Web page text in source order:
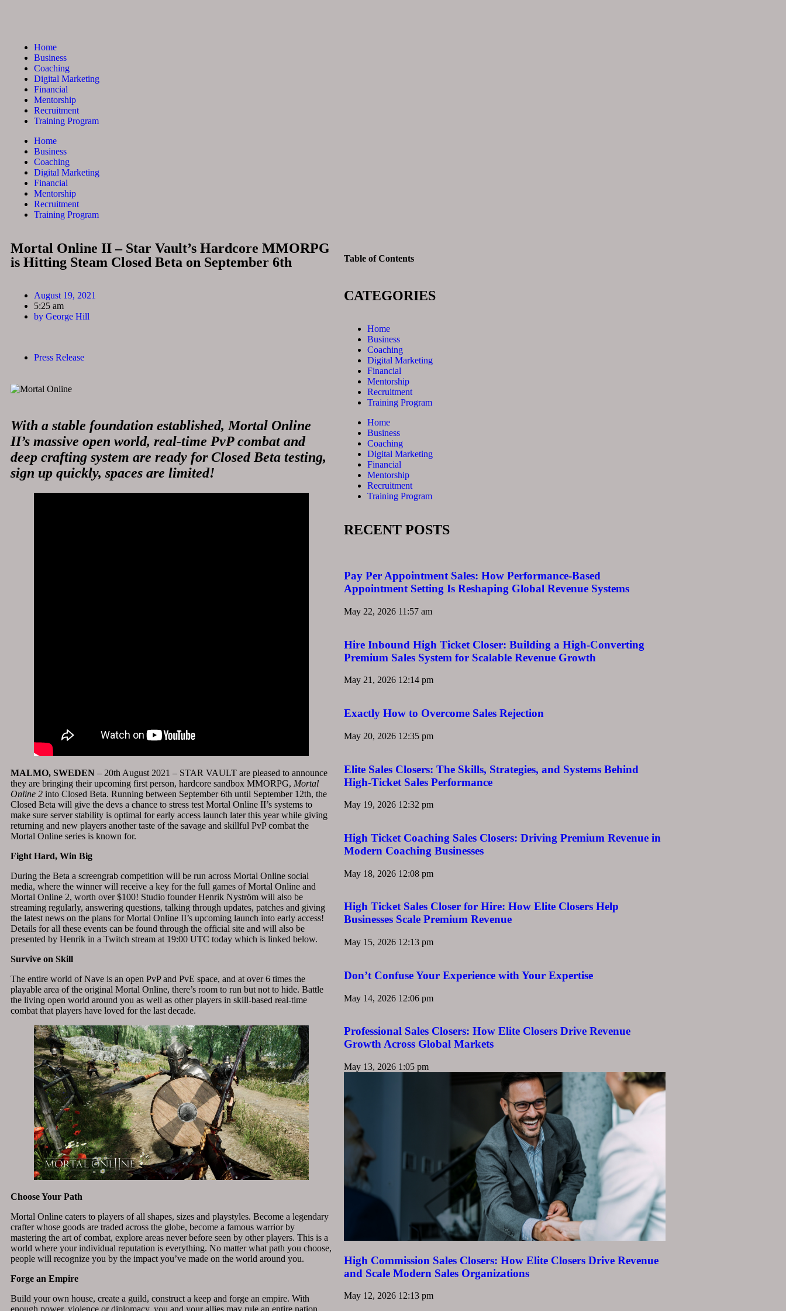
Home
Business
Coaching
Digital Marketing
Financial
Mentorship
Recruitment
Training Program
Home
Business
Coaching
Digital Marketing
Financial
Mentorship
Recruitment
Training Program
Mortal Online II – Star Vault’s Hardcore MMORPG
is Hitting Steam Closed Beta on September 6th
August 19, 2021
5:25 am
by George Hill
Press Release
With a stable foundation established, Mortal Online
II’s massive open world, real-time PvP combat and
deep crafting system are ready for Closed Beta testing,
sign up quickly, spaces are limited!
MALMO, SWEDEN – 20th August 2021 – STAR VAULT are pleased to announce
they are bringing their upcoming first person, hardcore sandbox MMORPG, Mortal
Online 2 into Closed Beta. Running between September 6th until September 12th, the
Closed Beta will give the devs a chance to stress test Mortal Online II’s systems to
make sure server stability is optimal for early access launch later this year while giving
returning and new players another taste of the savage and skillful PvP combat the
Mortal Online series is known for.
Fight Hard, Win Big
During the Beta a screengrab competition will be run across Mortal Online social
media, where the winner will receive a key for the full games of Mortal Online and
Mortal Online 2, worth over $100! Studio founder Henrik Nyström will also be
streaming regularly, answering questions, talking through updates, patches and giving
the latest news on the plans for Mortal Online II’s upcoming launch into early access!
Details for all these events can be found through the official site and will also be
presented by Henrik in a Twitch stream at 19:00 UTC today which is linked below.
Survive on Skill
The entire world of Nave is an open PvP and PvE space, and at over 6 times the
playable area of the original Mortal Online, there’s room to run but not to hide. Battle
the living open world around you as well as other players in skill-based real-time
combat that players have loved for the last decade.
Choose Your Path
Mortal Online caters to players of all shapes, sizes and playstyles. Become a legendary
crafter whose goods are traded across the globe, become a famous warrior by
mastering the art of combat, explore areas never before seen by other players. This is a
world where your individual reputation is everything. No matter what path you choose,
people will recognize you by the impact you’ve made on the world around you.
Forge an Empire
Build your own house, create a guild, construct a keep and forge an empire. With
Table of Contents
CATEGORIES
Home
Business
Coaching
Digital Marketing
Financial
Mentorship
Recruitment
Training Program
Home
Business
Coaching
Digital Marketing
Financial
Mentorship
Recruitment
Training Program
RECENT POSTS
Pay Per Appointment Sales: How Performance-Based
Appointment Setting Is Reshaping Global Revenue Systems
May 22, 2026 11:57 am
Hire Inbound High Ticket Closer: Building a High-Converting
Premium Sales System for Scalable Revenue Growth
May 21, 2026 12:14 pm
Exactly How to Overcome Sales Rejection
May 20, 2026 12:35 pm
Elite Sales Closers: The Skills, Strategies, and Systems Behind
High-Ticket Sales Performance
May 19, 2026 12:32 pm
High Ticket Coaching Sales Closers: Driving Premium Revenue in
Modern Coaching Businesses
May 18, 2026 12:08 pm
High Ticket Sales Closer for Hire: How Elite Closers Help
Businesses Scale Premium Revenue
May 15, 2026 12:13 pm
Don’t Confuse Your Experience with Your Expertise
May 14, 2026 12:06 pm
Professional Sales Closers: How Elite Closers Drive Revenue
Growth Across Global Markets
May 13, 2026 1:05 pm
High Commission Sales Closers: How Elite Closers Drive Revenue
and Scale Modern Sales Organizations
May 12, 2026 12:13 pm